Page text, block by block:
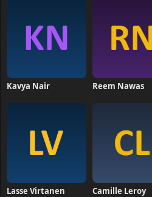
Kavya Nair Reem Nawas
Lasse Virtanen Camille Leroy